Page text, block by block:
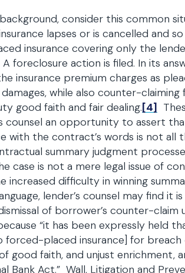
consider this common
lapses or is cancelled and
insurance covering only the
foreclosure action is filed. In its
insurance premium charges as
while also counter-
good faith and fair dealing.[4]
counsel an opportunity to assert
with the contract’s words is not all
summary judgment
case is not a mere legal issue of
increased difficulty in winning
lender’s counsel may find it
of borrower’s counter-
“it has been expressly held
forced-placed insurance] for
good faith, and unjust enrichment,
Bank Act.” Wall, Litigation and